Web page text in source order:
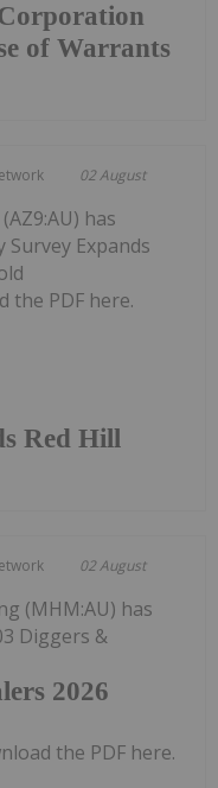
of Warrants
02 August
Red Hill
has
Survey Expands
the PDF here.
02 August
2026
(MHM:AU) has
Diggers &
the PDF here.